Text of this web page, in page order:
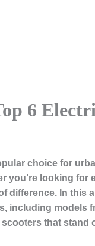
6
choice for
you’re looking
difference. In this
including
that stand